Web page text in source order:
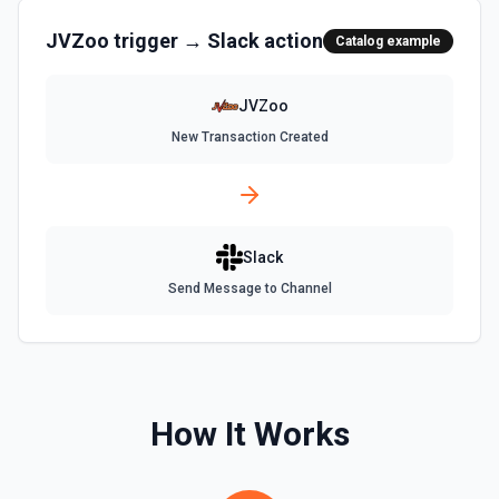
Delete Message
timestamp (ts) from **Get Channel History** or **Post
Find Message
documentation
JVZoo trigger → Slack action Catalog example
JVZoo
New Transaction Created
Slack
Send Message to Channel
How It Works